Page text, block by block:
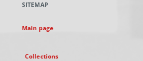
new
SITEMAP
Main page
Collections